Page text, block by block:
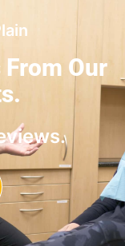
From Our